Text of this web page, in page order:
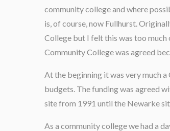
community college and where
is, of course, now Fullhurst.
College but I felt this was too much
Community College was agreed
At the beginning it was very much
budgets. The funding was agreed
site from 1991 until the Newarke
As a community college we had a